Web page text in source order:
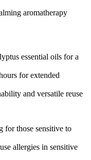
aromatherapy
essential oils for a
for extended
and versatile reuse
for those sensitive to
allergies in sensitive